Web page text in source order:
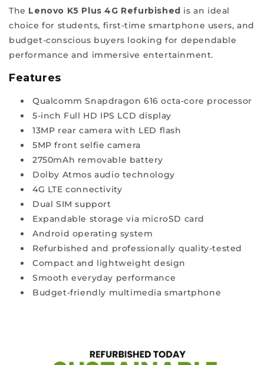
trust
and
reliability.
Hence,
our
W
The Lenovo K5 Plus 4G Refurbished is an ideal
choice for students, first-time smartphone users, and
budget-conscious buyers looking for dependable
performance and immersive entertainment.
Features
Qualcomm Snapdragon 616 octa-core processor
5-inch Full HD IPS LCD display
13MP rear camera with LED flash
5MP front selfie camera
2750mAh removable battery
Dolby Atmos audio technology
4G LTE connectivity
Dual SIM support
Expandable storage via microSD card
Android operating system
Refurbished and professionally quality-tested
Compact and lightweight design
Smooth everyday performance
Budget-friendly multimedia smartphone